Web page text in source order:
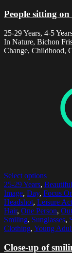
People sitting
25-29 Years, 4-5
In Nature, Bichon
Change, Childhood,
Select options
25-29 Years,
Image, Day, Focus
Headshot, Leisure
Hair, One Person,
Smiling, Sunglasses,
Clothing, Young
Close-up of